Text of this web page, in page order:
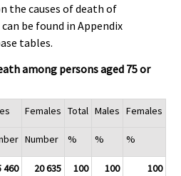
the causes of death of
be found in Appendix
tables.
among persons aged 75 or
Females Total Males Females
Number % % %
460 20 635 100 100
100